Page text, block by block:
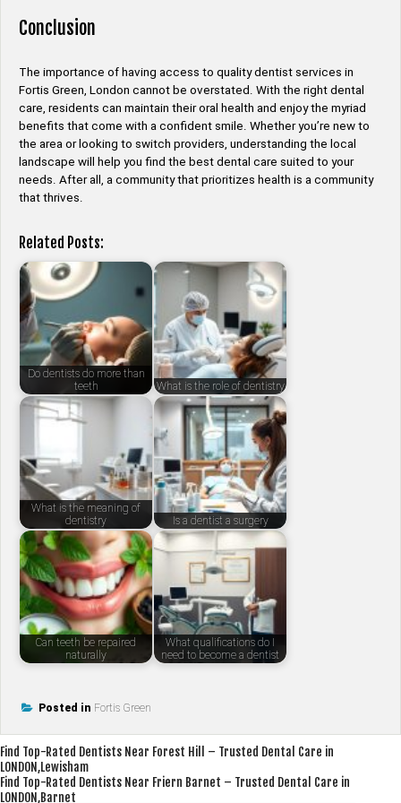
Conclusion
The importance of having access to quality dentist services in
Fortis Green, London cannot be overstated. With the right dental
care, residents can maintain their oral health and enjoy the myriad
benefits that come with a confident smile. Whether you’re new to
the area or looking to switch providers, understanding the local
landscape will help you find the best dental care suited to your
needs. After all, a community that prioritizes health is a community
that thrives.
Related Posts:
Do dentists do more than
teeth
What is the role of dentistry
What is the meaning of
dentistry
Is a dentist a surgery
Can teeth be repaired
naturally
What qualifications do I
need to become a dentist
Posted in Fortis Green
Post
navigation
Find Top-Rated Dentists Near Forest Hill – Trusted Dental Care in
LONDON,Lewisham
Find Top-Rated Dentists Near Friern Barnet – Trusted Dental Care in
LONDON,Barnet